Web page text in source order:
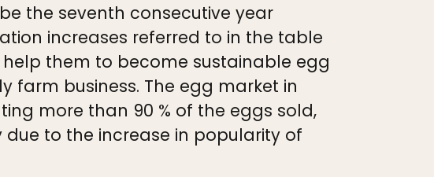
the seventh consecutive year
increases referred to in the table
them to become sustainable egg
farm business. The egg market in
more than 90 % of the eggs sold,
to the increase in popularity of